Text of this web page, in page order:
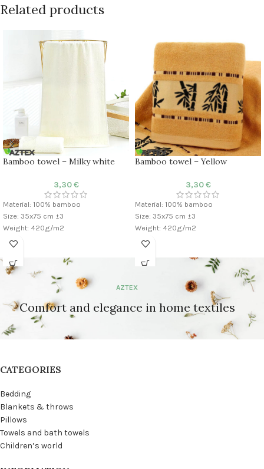
Related products
Bamboo towel – Milky white
3,30€
Material: 100% bamboo
Size: 35x75 cm ±3
Weight: 420g/m2
Bamboo towel – Yellow
3,30€
Material: 100% bamboo
Size: 35x75 cm ±3
Weight: 420g/m2
AZTEX
Comfort and elegance in home textiles
CATEGORIES
Bedding
Blankets & throws
Pillows
Towels and bath towels
Children’s world